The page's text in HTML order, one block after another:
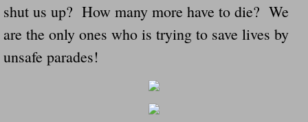
Navigation / Updates
The Forgotten Injured Hayrides Never
The Forgotten Dead And The Forgotten
shut us up? How many more have to die? We
are the only ones who is trying to save lives by
unsafe parades!